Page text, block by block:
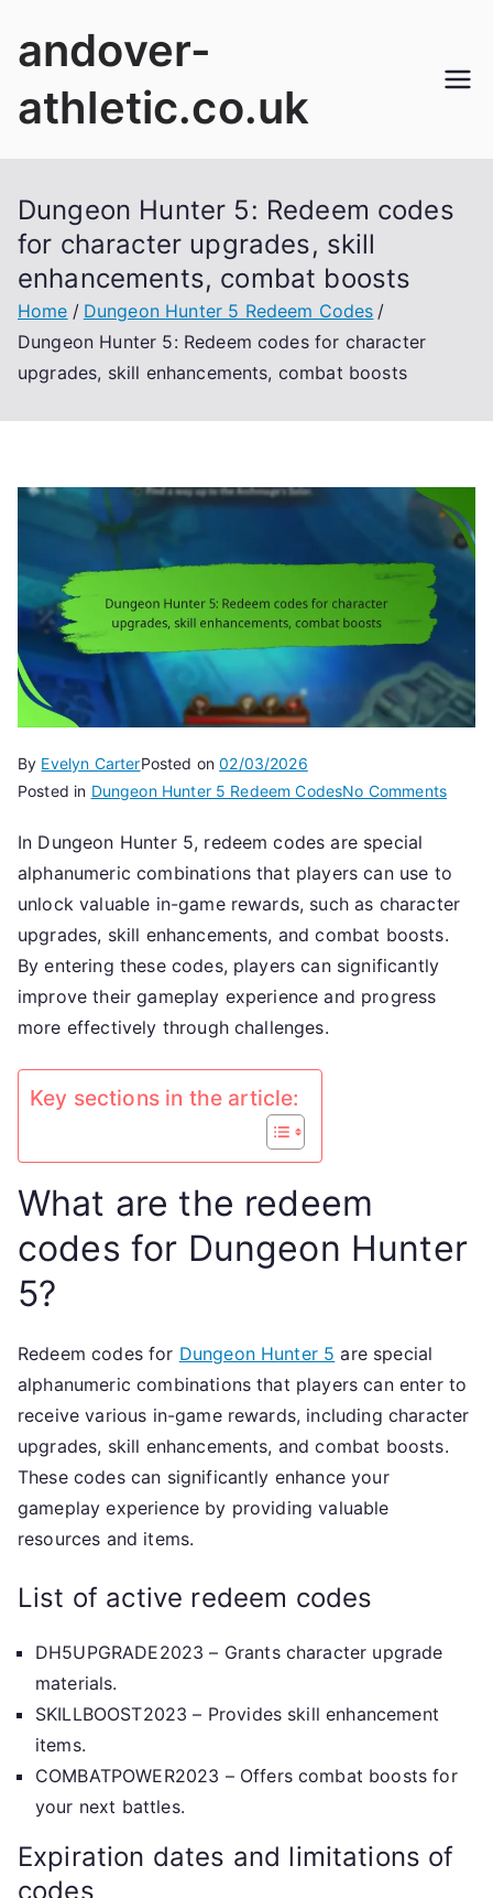
andover-
athletic.co.uk
Dungeon Hunter 5: Redeem codes
for character upgrades, skill
enhancements, combat boosts
Home
Dungeon Hunter 5 Redeem Codes
Dungeon Hunter 5: Redeem codes for character
upgrades, skill enhancements, combat boosts
By Evelyn CarterPosted on02/03/2026
Posted in Dungeon Hunter 5 Redeem CodesNo Commentson
5:
In Dungeon Hunter 5, redeem codes are special
alphanumeric combinations that players can use to
unlock valuable in-game rewards, such as character
upgrades, skill enhancements, and combat boosts.
By entering these codes, players can significantly
improve their gameplay experience and progress
more effectively through challenges.
Key sections in the article:
What are the redeem
codes for Dungeon Hunter
5?
Redeem codes for Dungeon Hunter 5 are special
alphanumeric combinations that players can enter to
receive various in-game rewards, including character
upgrades, skill enhancements, and combat boosts.
These codes can significantly enhance your
gameplay experience by providing valuable
resources and items.
List of active redeem codes
DH5UPGRADE2023 – Grants character upgrade
materials.
SKILLBOOST2023 – Provides skill enhancement
items.
COMBATPOWER2023 – Offers combat boosts for
your next battles.
Expiration dates and limitations of
codes